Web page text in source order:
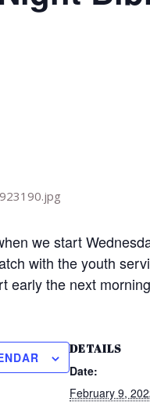
we start
with the youth
early the next
DETAILS
Date:
February 9,